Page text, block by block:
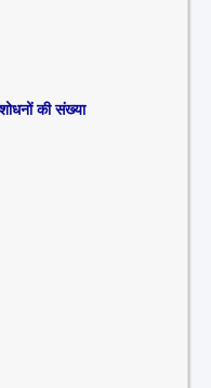
की संख्या